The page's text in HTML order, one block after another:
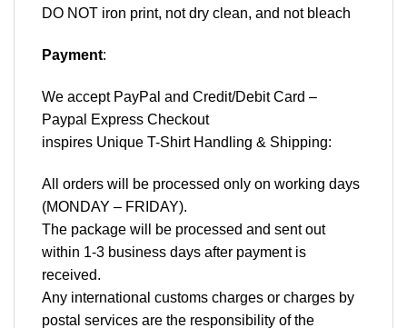
DO NOT iron print, not dry clean, and not bleach
Payment:
We accept PayPal and Credit/Debit Card –
Paypal Express Checkout
inspires Unique T-Shirt Handling & Shipping:
All orders will be processed only on working days
(MONDAY – FRIDAY).
The package will be processed and sent out
within 1-3 business days after payment is
received.
Any international customs charges or charges by
postal services are the responsibility of the